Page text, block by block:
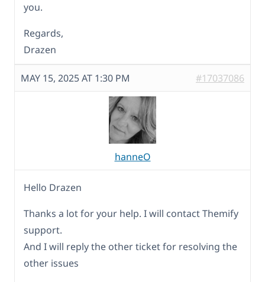
you.
Regards,
Drazen
MAY 15, 2025 AT 1:30 PM #17037086
hanneO
Hello Drazen
Thanks a lot for your help. I will contact Themify
support.
And I will reply the other ticket for resolving the
other issues